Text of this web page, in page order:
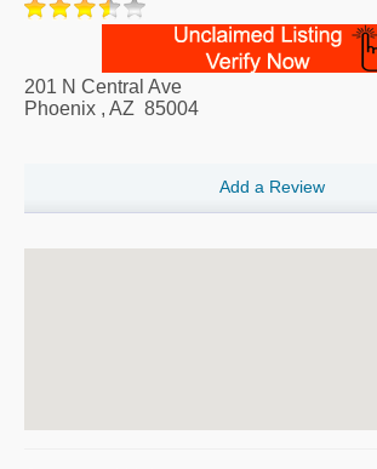
201 N Central Ave
Phoenix , AZ 85004
Add a Review